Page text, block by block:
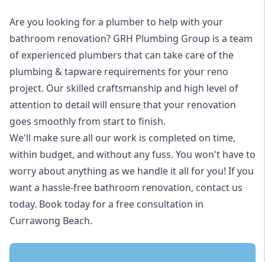
Are you looking for a plumber to help with your
bathroom renovation? GRH Plumbing Group is a team
of experienced plumbers that can take care of the
plumbing & tapware requirements for your reno
project. Our skilled craftsmanship and high level of
attention to detail will ensure that your renovation
goes smoothly from start to finish.
We'll make sure all our work is completed on time,
within budget, and without any fuss. You won't have to
worry about anything as we handle it all for you! If you
want a hassle-free bathroom renovation, contact us
today. Book today for a free consultation in
Currawong Beach.